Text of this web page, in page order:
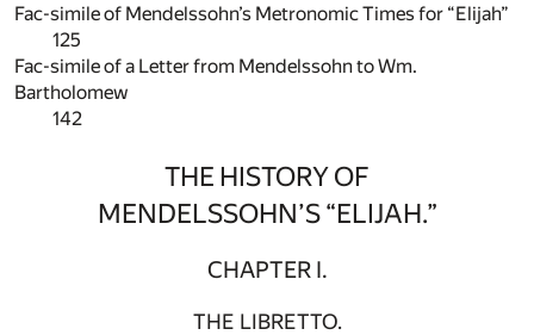
Fac-simile of Mendelssohn’s Metronomic Times for “Elijah”
125
Fac-simile of a Letter from Mendelssohn to Wm.
Bartholomew
142
THE HISTORY OF
MENDELSSOHN’S “ELIJAH.”
CHAPTER I.
THE LIBRETTO.